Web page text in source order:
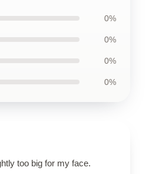
0%
0%
0%
0%
too big for my face.